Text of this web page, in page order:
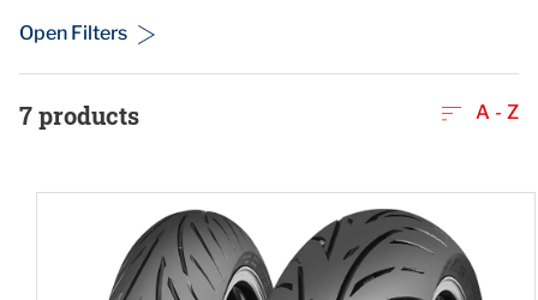
Open Filters
7products A - Z